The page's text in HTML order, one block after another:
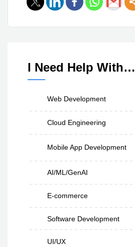
I Need Help With…
Web Development
Cloud Engineering
Mobile App Development
AI/ML/GenAI
E-commerce
Software Development
UI/UX